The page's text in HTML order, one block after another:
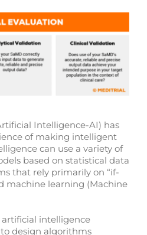
Intelligence-AI) has
of making intelligent
can use a variety of
based on statistical data
that rely primarily on “if-
machine learning (Machine
intelligence
design algorithms